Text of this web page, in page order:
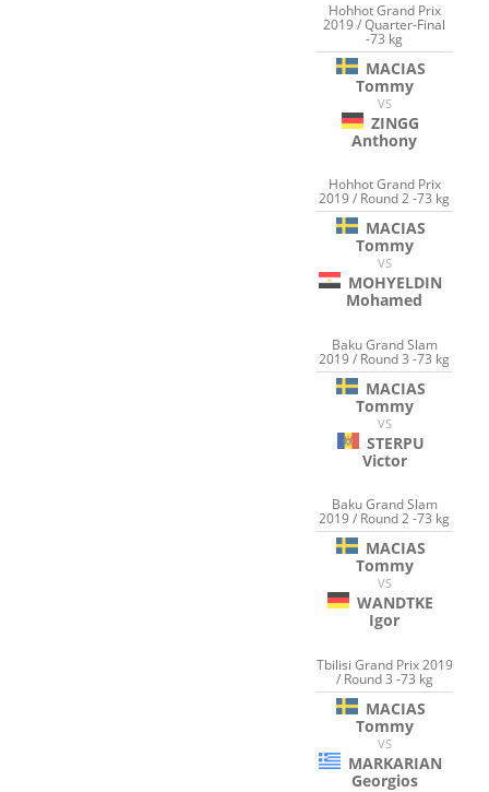
Hohhot Grand Prix
2019 / Quarter-Final
-73 kg
MACIAS
Tommy
VS
ZINGG
Anthony
Hohhot Grand Prix
2019 / Round 2 -73 kg
MACIAS
Tommy
VS
MOHYELDIN
Mohamed
Baku Grand Slam
2019 / Round 3 -73 kg
MACIAS
Tommy
VS
STERPU
Victor
Baku Grand Slam
2019 / Round 2 -73 kg
MACIAS
Tommy
VS
WANDTKE
Igor
Tbilisi Grand Prix 2019
/ Round 3 -73 kg
MACIAS
Tommy
VS
MARKARIAN
Georgios